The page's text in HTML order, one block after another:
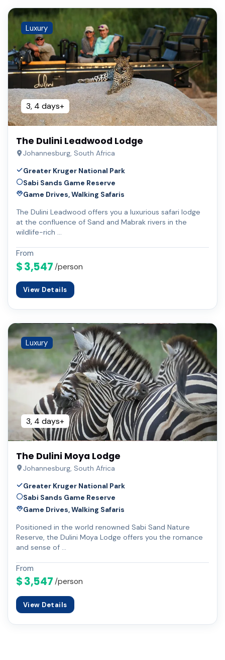
Luxury
3, 4 days+
The Dulini Leadwood Lodge
Johannesburg, South Africa
Greater Kruger National Park
Sabi Sands Game Reserve
Game Drives, Walking Safaris
The Dulini Leadwood offers you a luxurious safari lodge
at the confluence of Sand and Mabrak rivers in the
wildlife-rich …
From
$ 3,547 /person
View Details
Luxury
3, 4 days+
The Dulini Moya Lodge
Johannesburg, South Africa
Greater Kruger National Park
Sabi Sands Game Reserve
Game Drives, Walking Safaris
Positioned in the world renowned Sabi Sand Nature
Reserve, the Dulini Moya Lodge offers you the romance
and sense of …
From
$ 3,547 /person
View Details